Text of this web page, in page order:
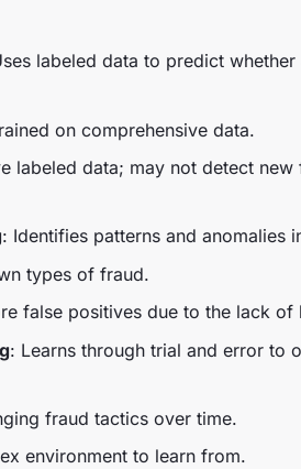
labeled data to predict
on comprehensive data.
labeled data; may not detect
: Identifies patterns and anomalies
types of fraud.
false positives due to the lack of
: Learns through trial and error to
fraud tactics over time.
environment to learn from.